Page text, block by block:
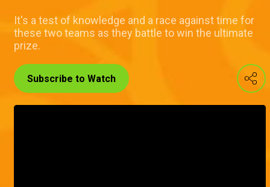
It's a test of knowledge and a race against time for
these two teams as they battle to win the ultimate
prize.
Subscribe to Watch